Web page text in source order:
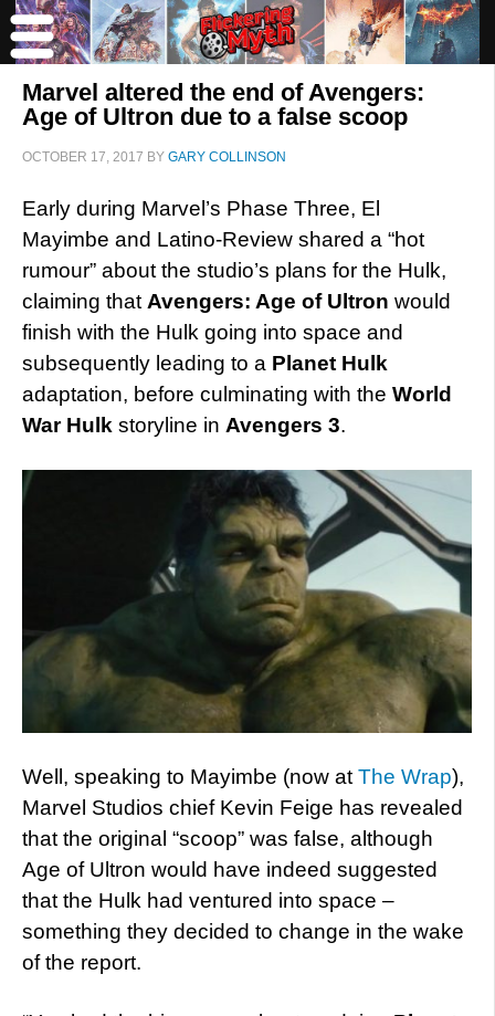
Marvel altered the end of Avengers:
Age of Ultron due to a false scoop
OCTOBER 17, 2017 BY GARY COLLINSON
Early during Marvel’s Phase Three, El
Mayimbe and Latino-Review shared a “hot
rumour” about the studio’s plans for the Hulk,
claiming that Avengers: Age of Ultron would
finish with the Hulk going into space and
subsequently leading to a Planet Hulk
adaptation, before culminating with the World
War Hulk storyline in Avengers 3.
Well, speaking to Mayimbe (now at The Wrap),
Marvel Studios chief Kevin Feige has revealed
that the original “scoop” was false, although
Age of Ultron would have indeed suggested
that the Hulk had ventured into space –
something they decided to change in the wake
of the report.